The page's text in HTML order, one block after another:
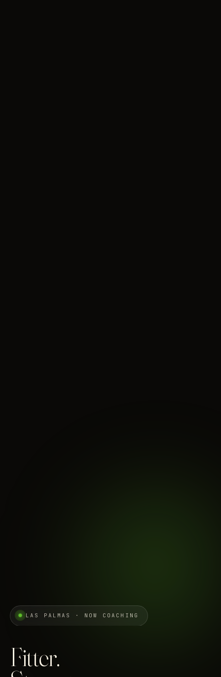
LAS PALMAS · NOW COACHING
Fitter.